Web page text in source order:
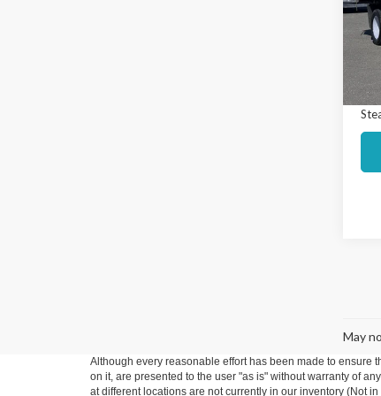
May
Although every reasonable effort has been made to ensure
on it, are presented to the user "as is" without warranty of
at different locations are not currently in our inventory (Not